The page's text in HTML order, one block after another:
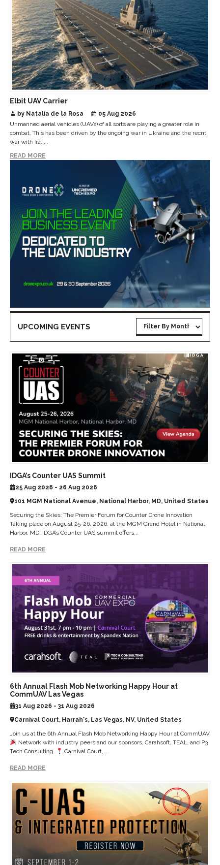
Elbit UAV Carrier
by Natalia de la Rosa
05 Aug 2026
Unmanned aerial vehicles (UAVs) of all sorts are playing a greater role in
combat. This has been driven by the ongoing war in Ukraine and the recnt
war with Ira. ...
READ MORE
UPCOMING EVENTS
IDGA’s Counter UAS Summit
25 Aug 2026 - 26 Aug 2026
101 MGM National Avenue, National Harbor, MD, United States
Securing the Skies: The Premier Forum for Counter Drone Innovation
Taking place on August 25-26, 2026, at the MGM Grand Hotel in National
Harbor, MD, IDGA’s Counter UAS summit offers...
READ MORE
6th Annual Flash Mob Networking Happy Hour at
CommUAV Las Vegas
31 Aug 2026 - 31 Aug 2026
Carnival Court, Harrah's, Las Vegas, NV, United States
Join us at the 6th Annual Flash Mob Networking Happy Hour at CommUAV
Network with industry peers and our sponsors, Carahsoft, TEAL, and P3
Tech Consulting.
Carnival Court,...
READ MORE